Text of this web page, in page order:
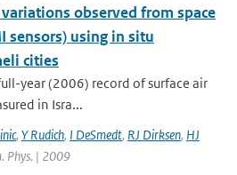
observed from space
sensors) using in situ
cities
year (2006) record of surface air
in Isra...
, Y Rudich, I DeSmedt, RJ Dirksen, HJ
Phys. | 2009